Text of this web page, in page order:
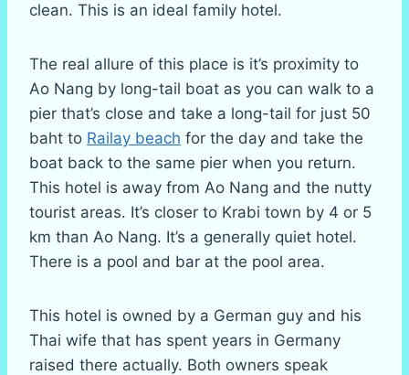
clean. This is an ideal family hotel.
The real allure of this place is it’s proximity to
Ao Nang by long-tail boat as you can walk to a
pier that’s close and take a long-tail for just 50
baht to Railay beach for the day and take the
boat back to the same pier when you return.
This hotel is away from Ao Nang and the nutty
tourist areas. It’s closer to Krabi town by 4 or 5
km than Ao Nang. It’s a generally quiet hotel.
There is a pool and bar at the pool area.
This hotel is owned by a German guy and his
Thai wife that has spent years in Germany
raised there actually. Both owners speak